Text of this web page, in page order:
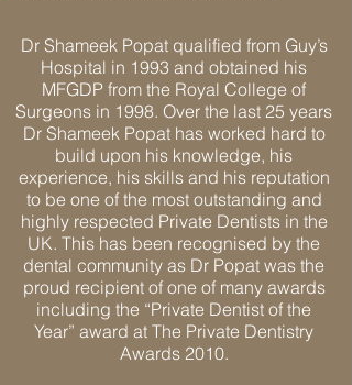
Dr Shameek Popat qualified from Guy’s
Hospital in 1993 and obtained his
MFGDP from the Royal College of
Surgeons in 1998. Over the last 25 years
Dr Shameek Popat has worked hard to
build upon his knowledge, his
experience, his skills and his reputation
to be one of the most outstanding and
highly respected Private Dentists in the
UK. This has been recognised by the
dental community as Dr Popat was the
proud recipient of one of many awards
including the “Private Dentist of the
Year” award at The Private Dentistry
Awards 2010.